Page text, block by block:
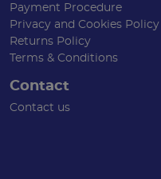
Payment Procedure
Privacy and Cookies Policy
Returns Policy
Terms & Conditions
Contact
Contact us